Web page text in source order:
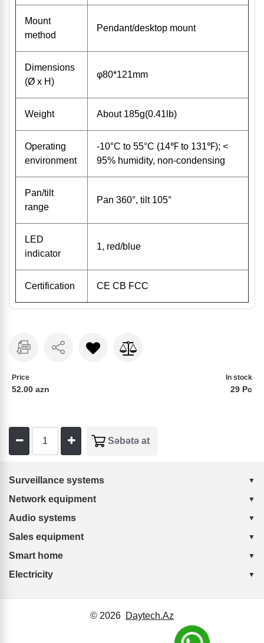
Mount
method
Pendant/desktop mount
Dimensions
(Ø x H)
φ80*121mm
Weight About 185g(0.41lb)
Operating
environment
-10°C to 55°C (14℉ to 131℉); <
95% humidity, non-condensing
Pan/tilt
range
Pan 360°, tilt 105°
LED
indicator
1, red/blue
Certification CE CB FCC
Price
52.00 azn
In stock
29 Pc
Surveillance systems
Network equipment
Audio systems
Sales equipment
Smart home
Electricity
© 2026 Daytech.Az